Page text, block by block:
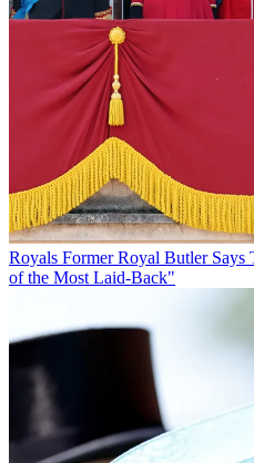
Royals Former Royal Butler Says
of the Most Laid-Back"